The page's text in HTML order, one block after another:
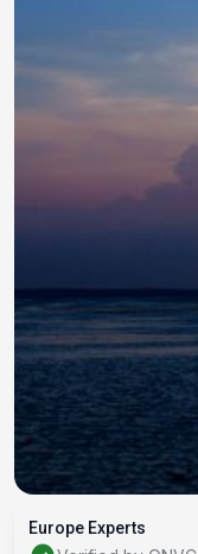
Europe Experts